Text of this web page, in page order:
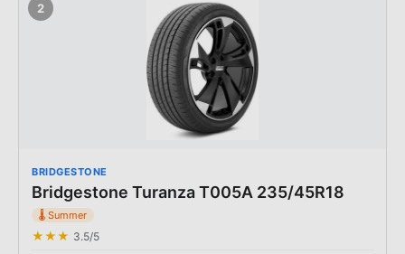
2
BRIDGESTONE
Bridgestone Turanza T005A 235/45R18
🌡️ Summer
★★★ 3.5/5